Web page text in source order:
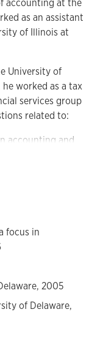
accounting at the
as an assistant
of Illinois at
University of
worked as a tax
services group
related to:
accounting and
and its
operating and
of Practice &
focus in
2005
of Delaware,